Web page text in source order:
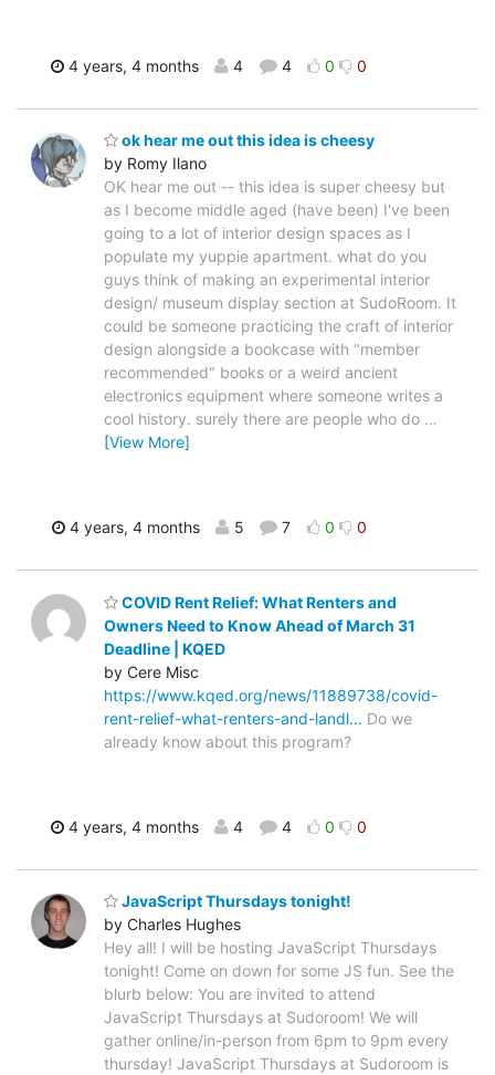
4 years, 4 months 4 4 0 0
ok hear me out this idea is cheesy
by Romy Ilano
OK hear me out -- this idea is super cheesy but
as I become middle aged (have been) I've been
going to a lot of interior design spaces as I
populate my yuppie apartment. what do you
guys think of making an experimental interior
design/ museum display section at SudoRoom. It
could be someone practicing the craft of interior
design alongside a bookcase with "member
recommended" books or a weird ancient
electronics equipment where someone writes a
cool history. surely there are people who do …
[View More]
4 years, 4 months 5 7 0 0
COVID Rent Relief: What Renters and
Owners Need to Know Ahead of March 31
Deadline | KQED
by Cere Misc
https://www.kqed.org/news/11889738/covid-
rent-relief-what-renters-and-landl… Do we
already know about this program?
4 years, 4 months 4 4 0 0
JavaScript Thursdays tonight!
by Charles Hughes
Hey all! I will be hosting JavaScript Thursdays
tonight! Come on down for some JS fun. See the
blurb below: You are invited to attend
JavaScript Thursdays at Sudoroom! We will
gather online/in-person from 6pm to 9pm every
thursday! JavaScript Thursdays at Sudoroom is